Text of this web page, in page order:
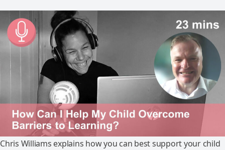
Chris Williams explains how you can best support your child